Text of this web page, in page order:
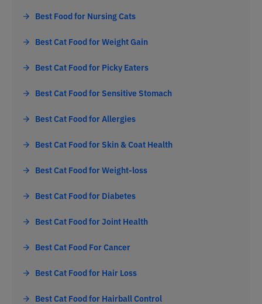
Best Food for Nursing Cats
Best Cat Food for Weight Gain
Best Cat Food for Picky Eaters
Best Cat Food for Sensitive Stomach
Best Cat Food for Allergies
Best Cat Food for Skin & Coat Health
Best Cat Food for Weight-loss
Best Cat Food for Diabetes
Best Cat Food for Joint Health
Best Cat Food For Cancer
Best Cat Food for Hair Loss
Best Cat Food for Hairball Control